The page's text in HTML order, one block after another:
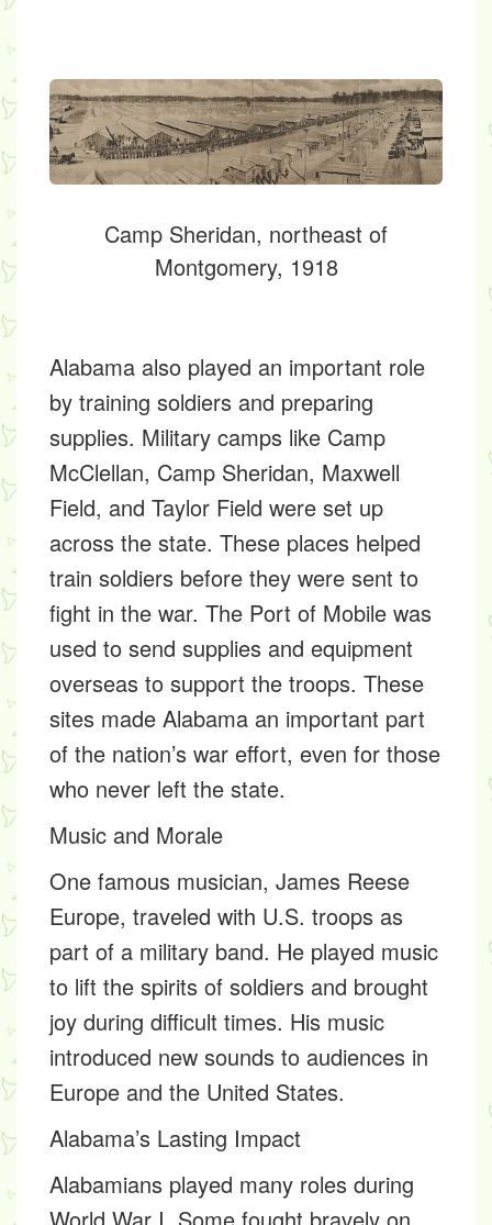
Camp Sheridan, northeast of
Montgomery, 1918
Alabama also played an important role
by training soldiers and preparing
supplies. Military camps like Camp
McClellan, Camp Sheridan, Maxwell
Field, and Taylor Field were set up
across the state. These places helped
train soldiers before they were sent to
fight in the war. The Port of Mobile was
used to send supplies and equipment
overseas to support the troops. These
sites made Alabama an important part
of the nation’s war effort, even for those
who never left the state.
Music and Morale
One famous musician, James Reese
Europe, traveled with U.S. troops as
part of a military band. He played music
to lift the spirits of soldiers and brought
joy during difficult times. His music
introduced new sounds to audiences in
Europe and the United States.
Alabama’s Lasting Impact
Alabamians played many roles during